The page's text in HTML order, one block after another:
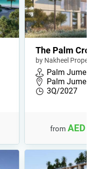
The Palm
by Nakheel
Palm
Palm
3Q/2027
from AED